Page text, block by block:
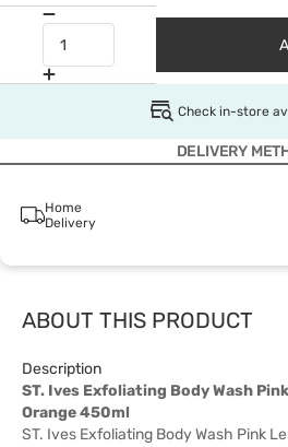
Check in-store
DELIVERY
Home
Delivery
ABOUT THIS PRODUCT
Description
ST. Ives Exfoliating Body Wash
Orange 450ml
ST. Ives Exfoliating Body Wash Pink